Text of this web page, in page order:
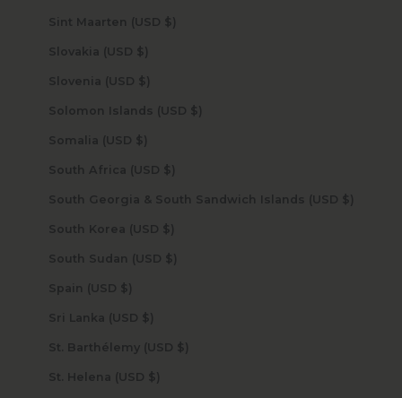
Sint Maarten (USD $)
Slovakia (USD $)
Slovenia (USD $)
Solomon Islands (USD $)
Somalia (USD $)
South Africa (USD $)
South Georgia & South Sandwich Islands (USD $)
South Korea (USD $)
South Sudan (USD $)
Spain (USD $)
Sri Lanka (USD $)
St. Barthélemy (USD $)
St. Helena (USD $)